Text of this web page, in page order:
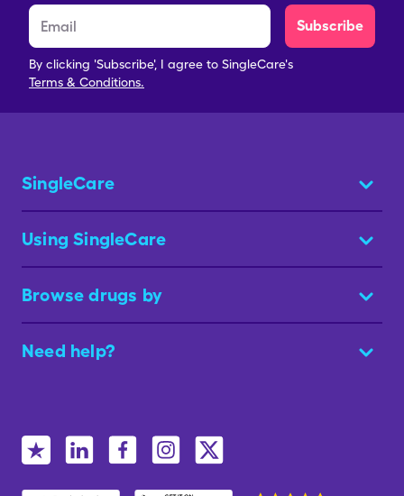
Subscribe
By clicking 'Subscribe', I agree to SingleCare's
Terms & Conditions.
SingleCare
Using SingleCare
Browse drugs by
Need help?